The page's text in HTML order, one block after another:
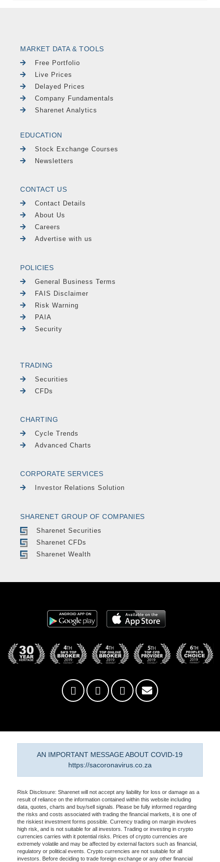
MARKET DATA & TOOLS
Free Portfolio
Live Prices
Delayed Prices
Company Fundamentals
Sharenet Analytics
EDUCATION
Stock Exchange Courses
Newsletters
CONTACT US
Contact Details
About Us
Careers
Advertise with us
POLICIES
General Business Terms
FAIS Disclaimer
Risk Warning
PAIA
Security
TRADING
Securities
CFDs
CHARTING
Cycle Trends
Advanced Charts
CORPORATE SERVICES
Investor Relations Solution
SHARENET GROUP OF COMPANIES
Sharenet Securities
Sharenet CFDs
Sharenet Wealth
AN IMPORTANT MESSAGE ABOUT COVID-19
https://sacoronavirus.co.za
Risk Disclosure: Sharenet will not accept any liability for loss or damage as a
result of reliance on the information contained within this website including
data, quotes, charts and buy/sell signals. Please be fully informed regarding
the risks and costs associated with trading the financial markets, it is one of
the riskiest investment forms possible. Currency trading on margin involves
high risk, and is not suitable for all investors. Trading or investing in crypto
currencies carries with it potential risks. Prices of crypto currencies are
extremely volatile and may be affected by external factors such as financial,
regulatory or political events. Crypto currencies are not suitable for all
investors. Before deciding to trade foreign exchange or any other financial